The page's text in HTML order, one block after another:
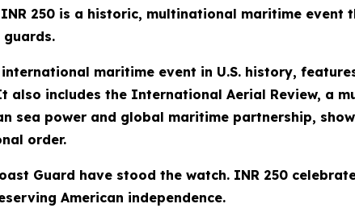
250 is a historic, multinational maritime
maritime event in U.S. history,
includes the International Aerial Review, a
sea power and global maritime partnership,
order.
Guard have stood the watch. INR 250
American independence.